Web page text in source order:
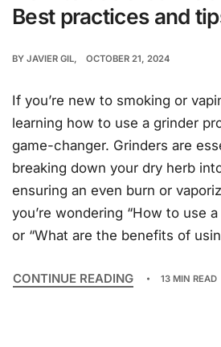
Best practices and
BY JAVIER GIL OCTOBER 21, 2024
If you’re new to smoking or
learning how to use a grinder
game-changer. Grinders are
breaking down your dry herb
ensuring an even burn or
you’re wondering “How to use
or “What are the benefits of
CONTINUE READING 13 MIN READ